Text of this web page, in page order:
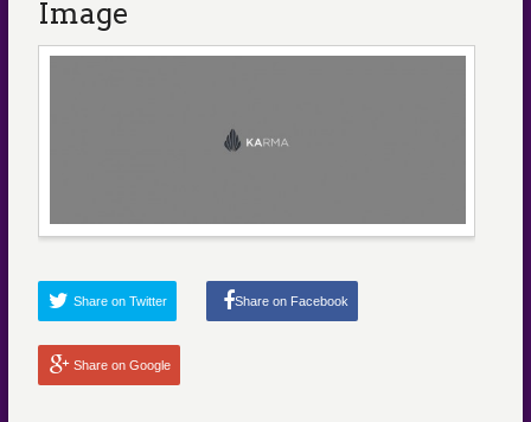
Image
Share on Twitter Share on Facebook
Share on Google